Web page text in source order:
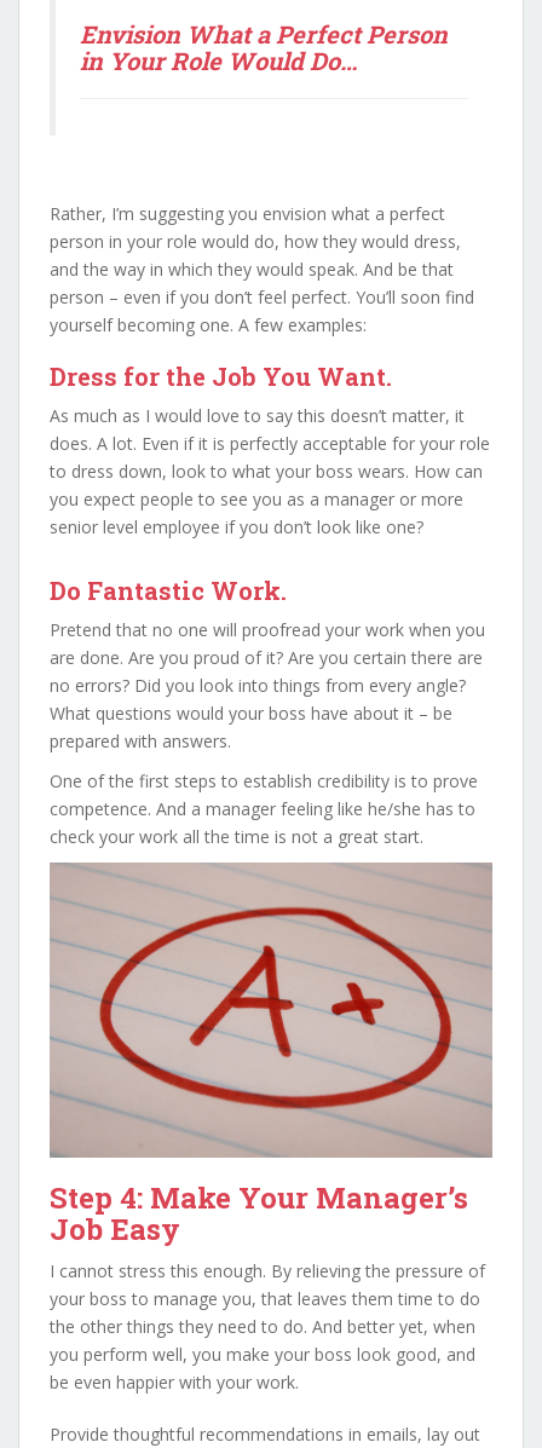
Envision What a Perfect Person
in Your Role Would Do…
Rather, I’m suggesting you envision what a perfect
person in your role would do, how they would dress,
and the way in which they would speak. And be that
person – even if you don’t feel perfect. You’ll soon find
yourself becoming one. A few examples:
Dress for the Job You Want.
As much as I would love to say this doesn’t matter, it
does. A lot. Even if it is perfectly acceptable for your role
to dress down, look to what your boss wears. How can
you expect people to see you as a manager or more
senior level employee if you don’t look like one?
Do Fantastic Work.
Pretend that no one will proofread your work when you
are done. Are you proud of it? Are you certain there are
no errors? Did you look into things from every angle?
What questions would your boss have about it – be
prepared with answers.
One of the first steps to establish credibility is to prove
competence. And a manager feeling like he/she has to
check your work all the time is not a great start.
Step 4: Make Your Manager’s
Job Easy
I cannot stress this enough. By relieving the pressure of
your boss to manage you, that leaves them time to do
the other things they need to do. And better yet, when
you perform well, you make your boss look good, and
be even happier with your work.
Provide thoughtful recommendations in emails, lay out